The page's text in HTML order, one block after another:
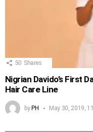
50 Shares
Nigrian Davido’s First
Hair Care Line
by PH May 30, 2019,